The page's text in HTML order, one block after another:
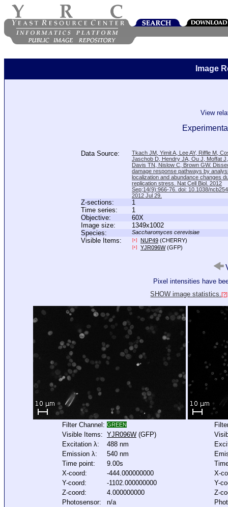
Image
View
Data Source:
Tkach JM, Yimit A, Lee AY, Riffle M,
Jaschob D, Hendry JA, Ou J, Moffat
Davis TN, Nislow C, Brown GW.
damage response pathways by
localization and abundance changes
replication stress. Nat Cell Biol. 2012
Sep;14(9):966-76. doi: 10.1038/
2012 Jul 29.
Z-sections:
1
Time series:
1
Objective:
60X
Image size:
1349x1002
Species:
Saccharomyces cerevisiae
Visible Items: [+] NUP49 (CHERRY)
[+] YJR096W(GFP)
Pixel intensities have
SHOW image statistics.[?]
Filter Channel: GREEN
Visible Items: YJR096W (GFP)
Excitation λ:
488 nm
Emission λ:
540 nm
Time point:
9.00s
X-coord:
-444.000000000
Y-coord:
-1102.000000000
Z-coord:
4.000000000
Photosensor:
n/a
X-
Y-
Z-